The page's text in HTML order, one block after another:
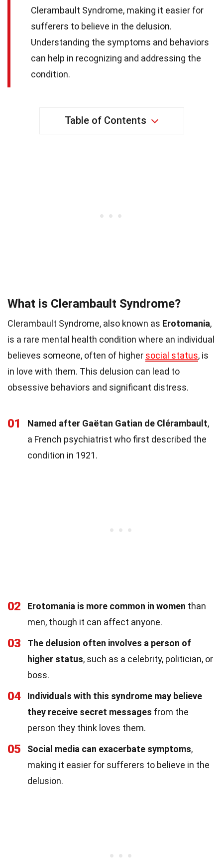
Clerambault Syndrome, making it easier for
sufferers to believe in the delusion.
Understanding the symptoms and behaviors
can help in recognizing and addressing the
condition.
Table of Contents
What is Clerambault Syndrome?
Clerambault Syndrome, also known as Erotomania,
is a rare mental health condition where an individual
believes someone, often of higher social status, is
in love with them. This delusion can lead to
obsessive behaviors and significant distress.
01 Named after Gaëtan Gatian de Clérambault,
a French psychiatrist who first described the
condition in 1921.
02 Erotomania is more common in women than
men, though it can affect anyone.
03
The delusion often involves a person of
higher status, such as a celebrity, politician, or
boss.
04
Individuals with this syndrome may believe
they receive secret messages from the
person they think loves them.
05 Social media can exacerbate symptoms,
making it easier for sufferers to believe in the
delusion.